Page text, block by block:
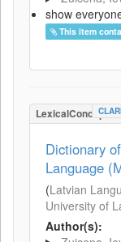
show
This item
Dictionary
Language
(Latvian
University of
Author(s):